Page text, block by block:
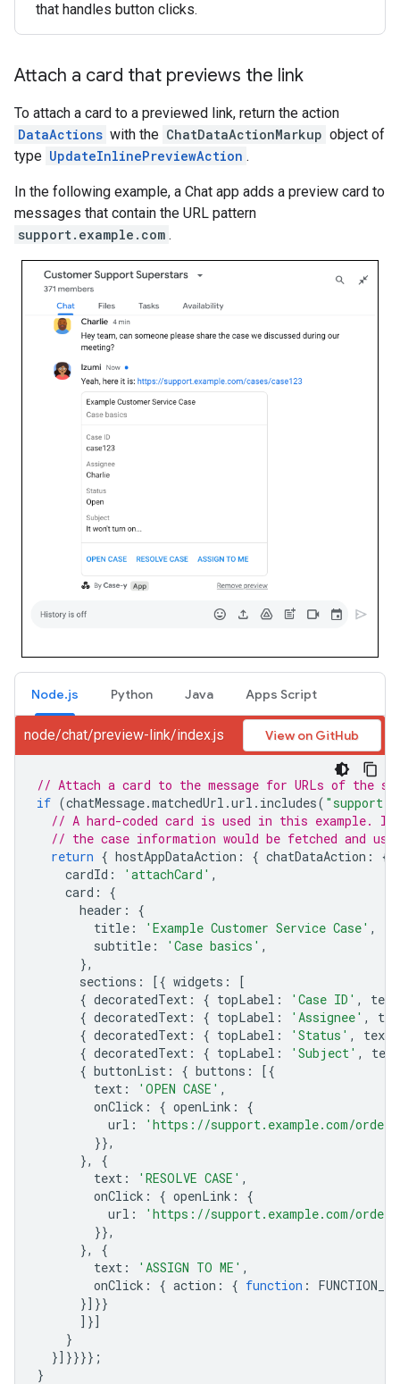
that handles button clicks.
Attach a card that previews the link
To attach a card to a previewed link, return the action
DataActions with the ChatDataActionMarkup object of
type UpdateInlinePreviewAction .
In the following example, a Chat app adds a preview card to
messages that contain the URL pattern
support.example.com .
Node.js Python Java Apps Script
node/chat/preview-link/index.js View on GitHub
// Attach a card to the message for URLs of the
if (chatMessage.matchedUrl .url . includes(
// A hard-coded card is used in this example.
// the case information would be fetched and
return { hostAppDataAction : { chatDataAction : {
cardId : 'attachCard' ,
card :
{
header :
{
title : 'Example Customer Service Case' ,
subtitle : 'Case basics' ,
},
sections : [{ widgets :
[
{ decoratedText : { topLabel : 'Case ID' , text
{ decoratedText : { topLabel : 'Assignee' ,
{ decoratedText : { topLabel : 'Status' , text
{ decoratedText : { topLabel : 'Subject' ,
text
{ buttonList : { buttons :
[{
text : 'OPEN CASE' ,
onClick : { openLink :
{
url :
'https://support.example.com/
}},
},
{
text : 'RESOLVE CASE' ,
onClick : { openLink :
{
url :
'https://support.example.com/
}},
},
{
text : 'ASSIGN TO ME' ,
onClick : { action : { function :
}]}}
]}]
}
}]}}}};
}